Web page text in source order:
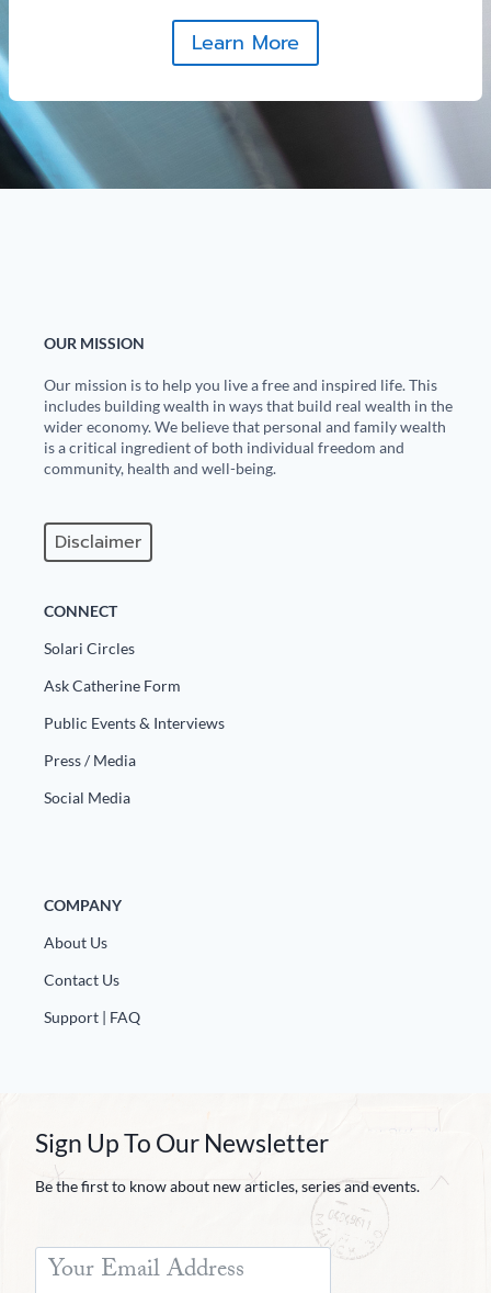
Learn More
OUR MISSION
Our mission is to help you live a free and inspired life. This
includes building wealth in ways that build real wealth in the
wider economy. We believe that personal and family wealth
is a critical ingredient of both individual freedom and
community, health and well-being.
Disclaimer
CONNECT
Solari Circles
Ask Catherine Form
Public Events & Interviews
Press / Media
Social Media
COMPANY
About Us
Contact Us
Support | FAQ
Sign Up To Our Newsletter
Be the first to know about new articles, series and events.